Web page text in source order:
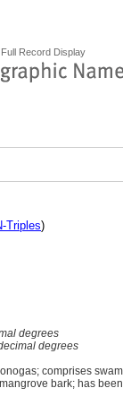
Full Record Display
Triples)
degrees
degrees
comprises
bark; has